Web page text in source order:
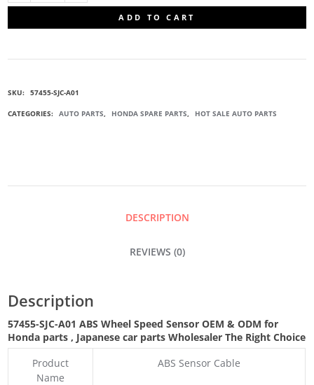
ADD TO CART
SKU: 57455-SJC-A01
CATEGORIES: AUTO PARTS, HONDA SPARE PARTS, HOT SALE AUTO PARTS
DESCRIPTION
REVIEWS (0)
Description
57455-SJC-A01 ABS Wheel Speed Sensor OEM & ODM for
Honda parts, Japanese car parts Wholesaler The Right Choice
Product
Name
ABS Sensor Cable